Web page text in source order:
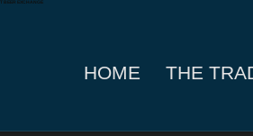
HOME THE